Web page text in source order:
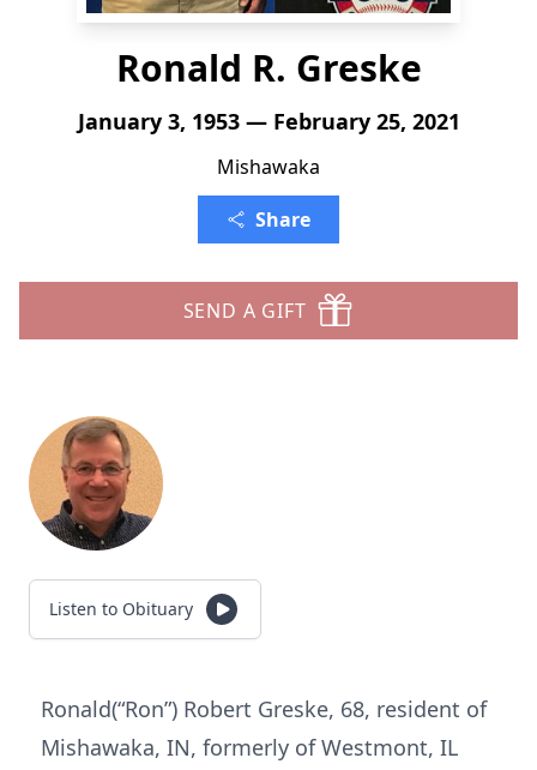
Ronald R. Greske
January 3, 1953 — February 25, 2021
Mishawaka
Share
SEND A GIFT
Listen to Obituary
Ronald(“Ron”) Robert Greske, 68, resident of
Mishawaka, IN, formerly of Westmont, IL